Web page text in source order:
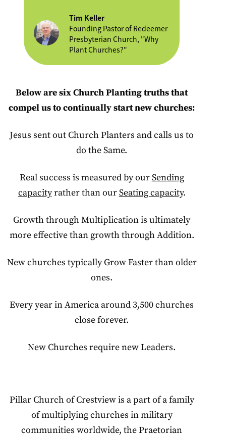
Tim Keller
Founding Pastor of Redeemer
Presbyterian Church, "Why
Plant Churches?"
Below are six Church Planting truths that
compel us to continually start new churches:
Jesus sent out Church Planters and calls us to
do the Same.
Real success is measured by ourSending
capacityrather than ourSeating capacity.
Growth through Multiplication is ultimately
more effective than growth through Addition.
New churches typically Grow Faster than older
ones.
Every year in America around 3,500 churches
close forever.
New Churches require new Leaders.
Pillar Church of Crestview is a part of a family
of multiplying churches in military
communities worldwide, the Praetorian